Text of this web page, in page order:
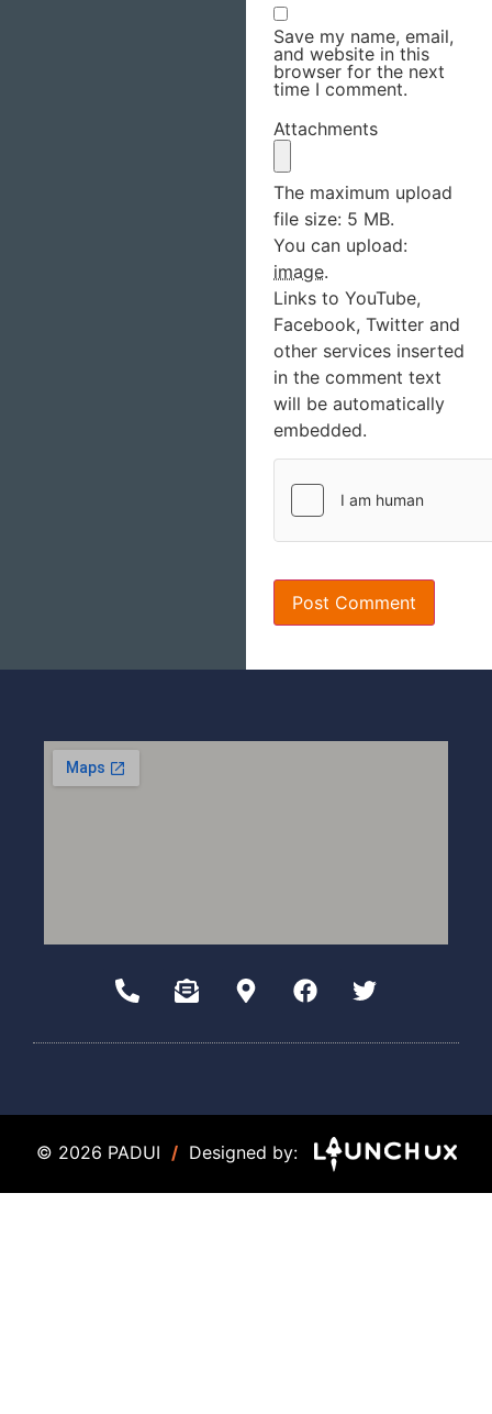
Save my name, email,
and website in this
browser for the next
time I comment.
Attachments
The maximum upload
file size: 5 MB.
You can upload:
image.
Links to YouTube,
Facebook, Twitter and
other services inserted
in the comment text
will be automatically
embedded.
© 2026 PADUI / Designed by: